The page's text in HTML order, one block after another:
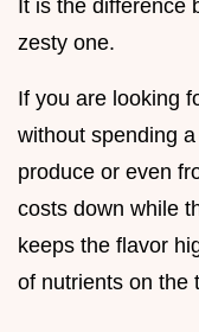
It is the difference
zesty one.
If you are looking
without spending
produce or even
costs down while
keeps the flavor
of nutrients on the